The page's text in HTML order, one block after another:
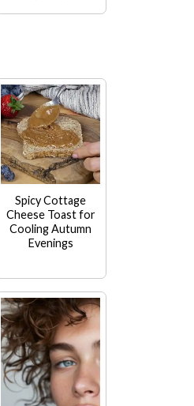
Spicy Cottage
Cheese Toast for
Cooling Autumn
Evenings